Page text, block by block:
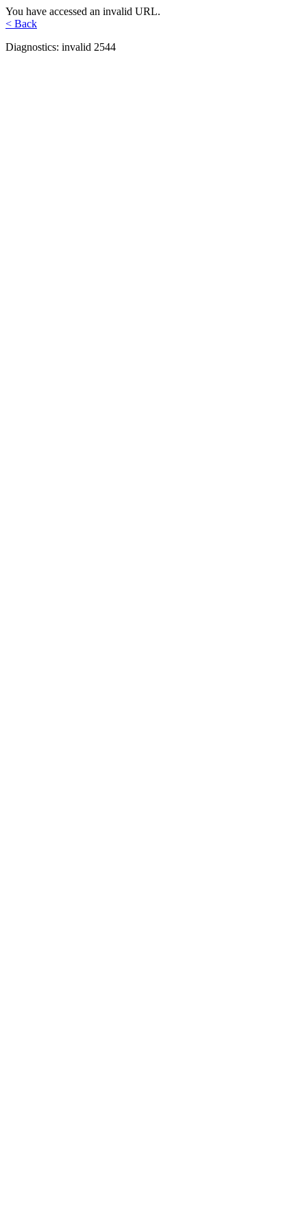
You have accessed an invalid URL.
< Back
Diagnostics: invalid 2544